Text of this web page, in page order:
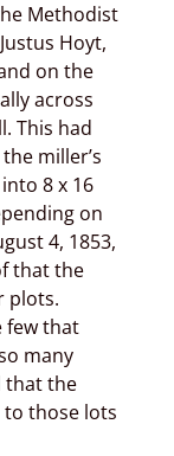
Methodist
Hoyt,
on the
across
This had
miller’s
8 x 16
on
4, 1853,
that the
plots.
few that
many
that the
those lots